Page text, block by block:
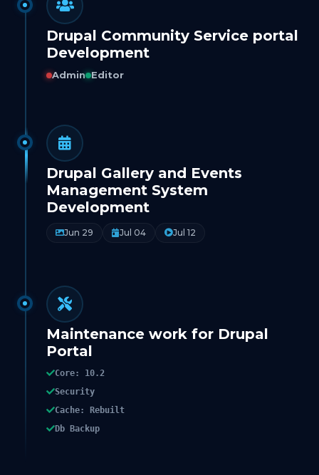
Drupal Community Service portal
Development
Admin Editor
Drupal Gallery and Events
Management System
Development
Jun 29 Jul 04 Jul 12
Maintenance work for Drupal
Portal
Core: 10.2
Security
Cache: Rebuilt
Db Backup